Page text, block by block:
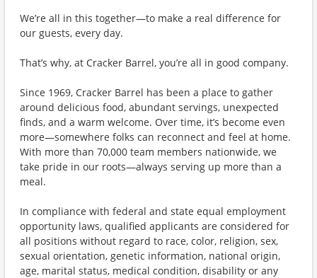
We’re all in this together—to make a real difference for
our guests, every day.
That’s why, at Cracker Barrel, you’re all in good company.
Since 1969, Cracker Barrel has been a place to gather
around delicious food, abundant servings, unexpected
finds, and a warm welcome. Over time, it’s become even
more—somewhere folks can reconnect and feel at home.
With more than 70,000 team members nationwide, we
take pride in our roots—always serving up more than a
meal.
In compliance with federal and state equal employment
opportunity laws, qualified applicants are considered for
all positions without regard to race, color, religion, sex,
sexual orientation, genetic information, national origin,
age, marital status, medical condition, disability or any